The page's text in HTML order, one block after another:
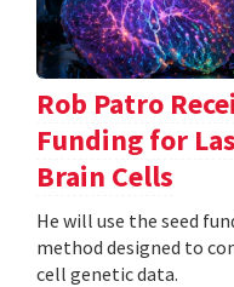
Rob Patro
Funding for
Brain Cells
He will use the seed
method designed to
cell genetic data.